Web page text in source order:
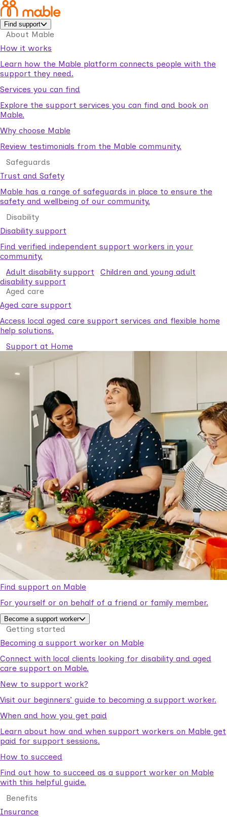
Find support
About Mable
How it works
Learn how the Mable platform connects people with the
support they need.
Services you can find
Explore the support services you can find and book on
Mable.
Why choose Mable
Review testimonials from the Mable community.
Safeguards
Trust and Safety
Mable has a range of safeguards in place to ensure the
safety and wellbeing of our community.
Disability
Disability support
Find verified independent support workers in your
community.
Adult disability support
Children and young adult
disability support
Aged care
Aged care support
Access local aged care support services and flexible home
help solutions.
Support at Home
Find support on Mable
For yourself or on behalf of a friend or family member.
Become a support worker
Getting started
Becoming a support worker on Mable
Connect with local clients looking for disability and aged
care support on Mable.
New to support work?
Visit our beginners’ guide to becoming a support worker.
When and how you get paid
Learn about how and when support workers on Mable get
paid for support sessions.
How to succeed
Find out how to succeed as a support worker on Mable
with this helpful guide.
Benefits
Insurance